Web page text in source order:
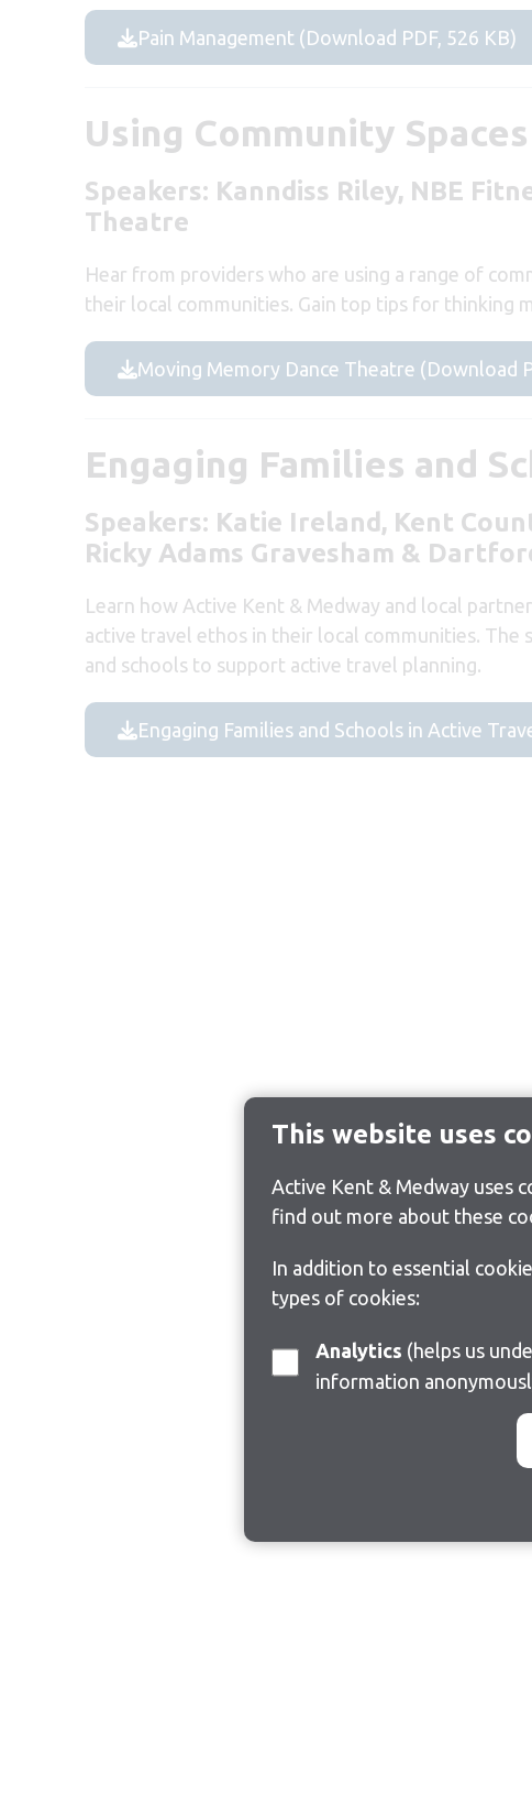
This website uses
Active Kent & Medway uses
find out more about these
In addition to essential
types of cookies:
Analytics
information
Pain Management (Download PDF, 526 KB)
Using Community
Speakers: Kanndiss Riley, NBE
Theatre
Hear from providers who are using a range of
their local communities. Gain top tips for thinking
Moving Memory Dance Theatre (Download
Engaging Families and
Speakers: Katie Ireland, Kent
Ricky Adams Gravesham &
Learn how Active Kent & Medway and local
active travel ethos in their local communities.
and schools to support active travel planning.
Engaging Families and Schools in Active